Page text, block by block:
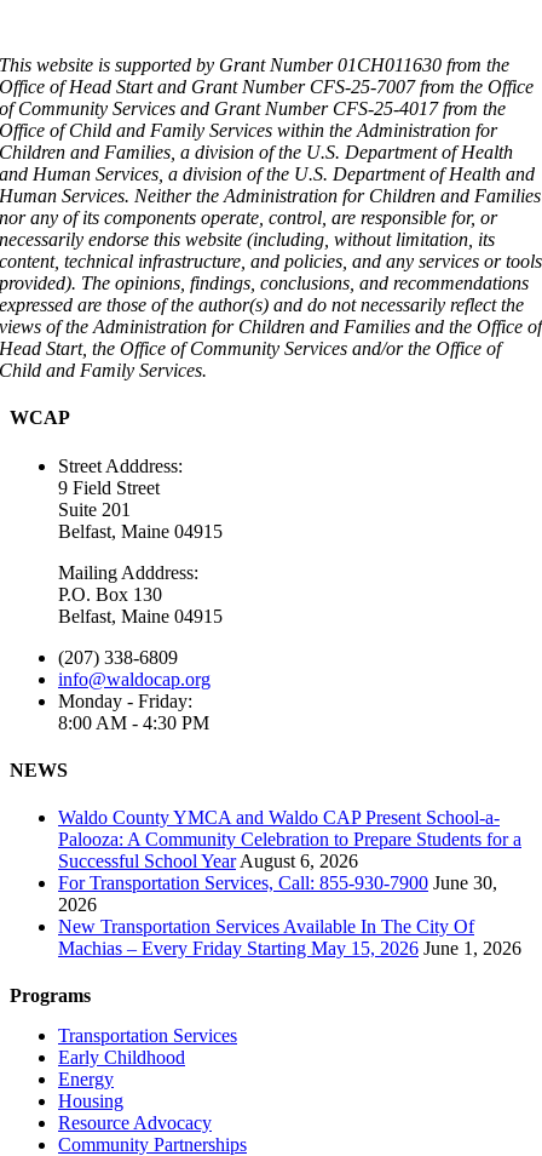
This website is supported by Grant Number 01CH011630 from the
Office of Head Start and Grant Number CFS-25-7007 from the Office
of Community Services and Grant Number CFS-25-4017 from the
Office of Child and Family Services within the Administration for
Children and Families, a division of the U.S. Department of Health
and Human Services, a division of the U.S. Department of Health and
Human Services. Neither the Administration for Children and Families
nor any of its components operate, control, are responsible for, or
necessarily endorse this website (including, without limitation, its
content, technical infrastructure, and policies, and any services or tools
provided). The opinions, findings, conclusions, and recommendations
expressed are those of the author(s) and do not necessarily reflect the
views of the Administration for Children and Families and the Office of
Head Start, the Office of Community Services and/or the Office of
Child and Family Services.
WCAP
Street Adddress:
9 Field Street
Suite 201
Belfast, Maine 04915
Mailing Adddress:
P.O. Box 130
Belfast, Maine 04915
(207) 338-6809
info@waldocap.org
Monday - Friday:
8:00 AM - 4:30 PM
NEWS
Waldo County YMCA and Waldo CAP Present School-a-
Palooza: A Community Celebration to Prepare Students for a
Successful School Year August 6, 2026
For Transportation Services, Call: 855-930-7900 June 30,
2026
New Transportation Services Available In The City Of
Machias – Every Friday Starting May 15, 2026 June 1, 2026
Programs
Transportation Services
Early Childhood
Energy
Housing
Resource Advocacy
Community Partnerships